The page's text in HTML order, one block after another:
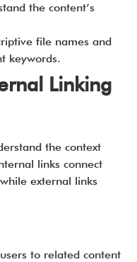
the content’s
file names and
keywords.
Linking
the context
links connect
external links
to related content